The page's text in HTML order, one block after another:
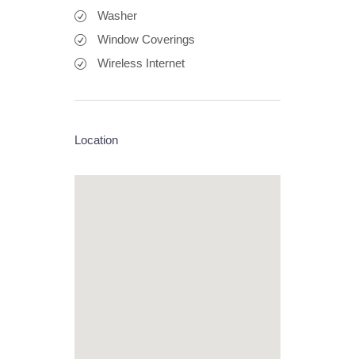
Washer
Window Coverings
Wireless Internet
Location